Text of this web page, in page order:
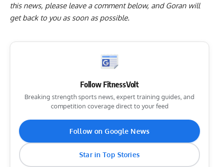
this news, please leave a comment below, and Goran will
get back to you as soon as possible.
Follow FitnessVolt
Breaking strength sports news, expert training guides, and
competition coverage direct to your feed
Follow on Google News
Star in Top Stories